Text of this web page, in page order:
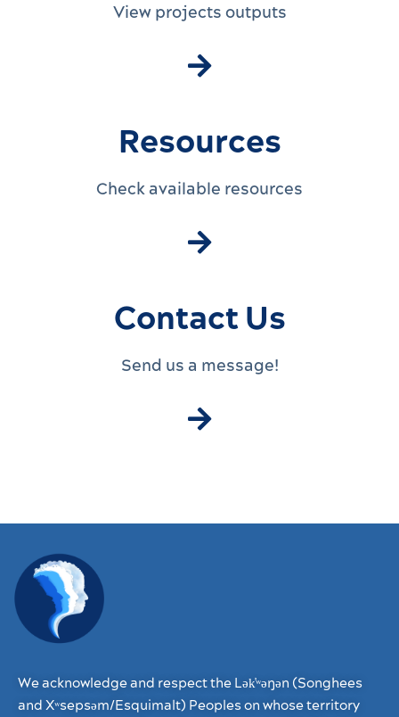
View projects outputs
Resources
Check available resources
Contact Us
Send us a message!
We acknowledge and respect the Lək̓ʷəŋən (Songhees
and Xʷsepsəm/Esquimalt) Peoples on whose territory